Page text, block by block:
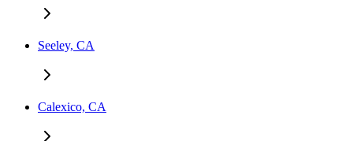
Seeley, CA
Calexico, CA